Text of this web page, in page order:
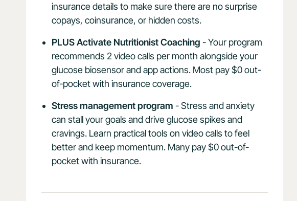
insurance details to make sure there are no surprise
copays, coinsurance, or hidden costs.
PLUS Activate Nutritionist Coaching - Your program
recommends 2 video calls per month alongside your
glucose biosensor and app actions. Most pay $0 out-
of-pocket with insurance coverage.
Stress management program - Stress and anxiety
can stall your goals and drive glucose spikes and
cravings. Learn practical tools on video calls to feel
better and keep momentum. Many pay $0 out-of-
pocket with insurance.